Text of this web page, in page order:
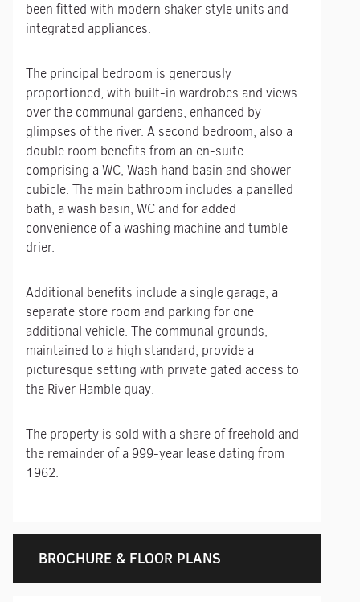
been fitted with modern shaker style units and
integrated appliances.
The principal bedroom is generously
proportioned, with built-in wardrobes and views
over the communal gardens, enhanced by
glimpses of the river. A second bedroom, also a
double room benefits from an en-suite
comprising a WC, Wash hand basin and shower
cubicle. The main bathroom includes a panelled
bath, a wash basin, WC and for added
convenience of a washing machine and tumble
drier.
Additional benefits include a single garage, a
separate store room and parking for one
additional vehicle. The communal grounds,
maintained to a high standard, provide a
picturesque setting with private gated access to
the River Hamble quay.
The property is sold with a share of freehold and
the remainder of a 999-year lease dating from
1962.
BROCHURE & FLOOR PLANS